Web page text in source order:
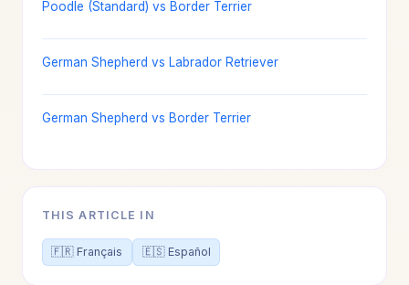
Poodle (Standard) vs Border Terrier
German Shepherd vs Labrador Retriever
German Shepherd vs Border Terrier
THIS ARTICLE IN
🇫🇷 Français 🇪🇸 Español